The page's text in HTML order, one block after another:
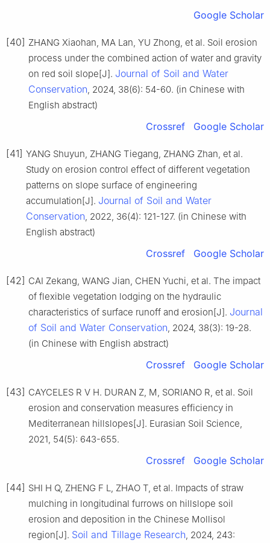
Google Scholar
[40] ZHANG Xiaohan, MA Lan, YU Zhong, et al. Soil erosion
process under the combined action of water and gravity
on red soil slope[J]. Journal of Soil and Water
Conservation, 2024, 38(6): 54-60. (in Chinese with
English abstract)
Crossref Google Scholar
[41] YANG Shuyun, ZHANG Tiegang, ZHANG Zhan, et al.
Study on erosion control effect of different vegetation
patterns on slope surface of engineering
accumulation[J]. Journal of Soil and Water
Conservation, 2022, 36(4): 121-127. (in Chinese with
English abstract)
Crossref Google Scholar
[42] CAI Zekang, WANG Jian, CHEN Yuchi, et al. The impact
of flexible vegetation lodging on the hydraulic
characteristics of surface runoff and erosion[J]. Journal
of Soil and Water Conservation, 2024, 38(3): 19-28.
(in Chinese with English abstract)
Crossref Google Scholar
[43] CAYCELES R V H. DURAN Z, M, SORIANO R, et al. Soil
erosion and conservation measures efficiency in
Mediterranean hillslopes[J]. Eurasian Soil Science,
2021, 54(5): 643-655.
Crossref Google Scholar
[44] SHI H Q, ZHENG F L, ZHAO T, et al. Impacts of straw
mulching in longitudinal furrows on hillslope soil
erosion and deposition in the Chinese Mollisol
region[J]. Soil and Tillage Research, 2024, 243: